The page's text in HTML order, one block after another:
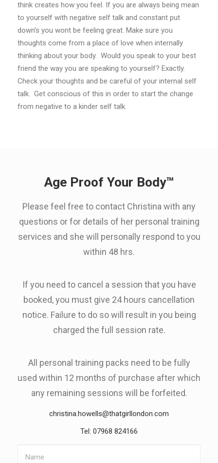
think creates how you feel. If you are always being mean
to yourself with negative self talk and constant put
down’s you wont be feeling great. Make sure you
thoughts come from a place of love when internally
thinking about your body. Would you speak to your best
friend the way you are speaking to yourself? Exactly.
Check your thoughts and be careful of your internal self
talk. Get conscious of this in order to start the change
from negative to a kinder self talk.
Age Proof Your Body™
Please feel free to contact Christina with any
questions or for details of her personal training
services and she will personally respond to you
within 48 hrs.
If you need to cancel a session that you have
booked, you must give 24 hours cancellation
notice. Failure to do so will result in you being
charged the full session rate.
All personal training packs need to be fully
used within 12 months of purchase after which
any remaining sessions will be forfeited.
christina.howells@thatgirllondon.com
Tel: 07968 824166